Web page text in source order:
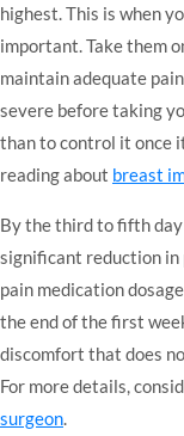
highest. This is when
important. Take them
maintain adequate
severe before taking
than to control it once
reading about breast
By the third to fifth
significant reduction in
pain medication
the end of the first
discomfort that does
For more details,
surgeon.